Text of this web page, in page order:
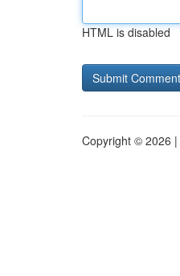
HTML is disabled
Copyright © 2026 |